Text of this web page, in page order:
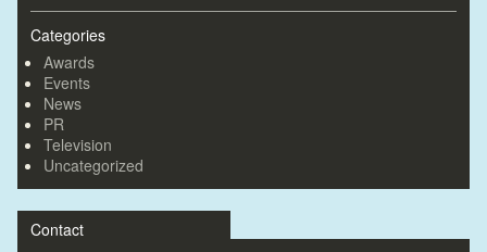
Categories
Awards
Events
News
PR
Television
Uncategorized
Contact